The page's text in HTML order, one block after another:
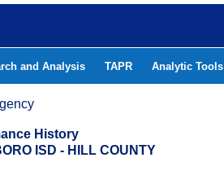
and Analysis TAPR Analytic Tools
History
ISD - HILL COUNTY